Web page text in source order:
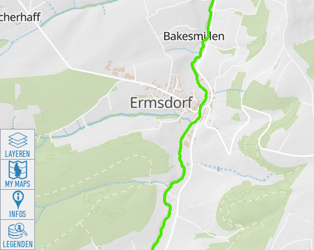
LAYEREN
MY MAPS
INFOS
LEGENDEN